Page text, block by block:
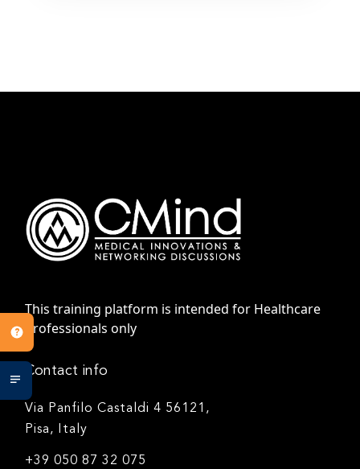
This training platform is intended for Healthcare
Professionals only
Contact info
Via Panfilo Castaldi 4 56121,
Pisa, Italy
+39 050 87 32 075